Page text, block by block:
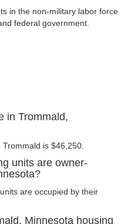
in the non-military labor force
federal government.
in Trommald,
is $46,250.
units are owner-
are occupied by their
Minnesota housing